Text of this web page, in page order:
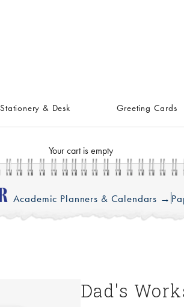
Stationery & Desk Greeting Cards
Your cart is empty
Academic Planners & Calendars →
Dad's